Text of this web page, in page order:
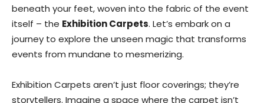
beneath your feet, woven into the fabric of the event
itself – the Exhibition Carpets. Let’s embark on a
journey to explore the unseen magic that transforms
events from mundane to mesmerizing.
Exhibition Carpets aren’t just floor coverings; they’re
storytellers. Imagine a space where the carpet isn’t